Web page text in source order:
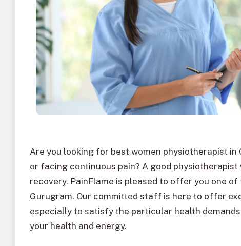
Are you looking for best women physiotherapist
or facing continuous pain? A good
recovery. PainFlame is pleased to offer you one
Gurugram. Our committed staff is here to offer
especially to satisfy the particular health
your health and energy.